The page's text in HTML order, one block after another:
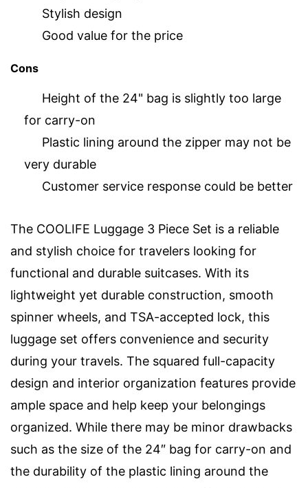
Stylish design
Good value for the price
Cons
Height of the 24" bag is slightly too large
for carry-on
Plastic lining around the zipper may not be
very durable
Customer service response could be better
The COOLIFE Luggage 3 Piece Set is a reliable
and stylish choice for travelers looking for
functional and durable suitcases. With its
lightweight yet durable construction, smooth
spinner wheels, and TSA-accepted lock, this
luggage set offers convenience and security
during your travels. The squared full-capacity
design and interior organization features provide
ample space and help keep your belongings
organized. While there may be minor drawbacks
such as the size of the 24″ bag for carry-on and
the durability of the plastic lining around the